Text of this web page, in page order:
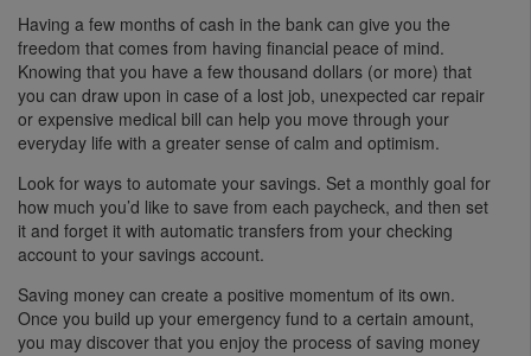
Having a few months of cash in the bank can give you the
freedom that comes from having financial peace of mind.
Knowing that you have a few thousand dollars (or more) that
you can draw upon in case of a lost job, unexpected car repair
or expensive medical bill can help you move through your
everyday life with a greater sense of calm and optimism.
Look for ways to automate your savings. Set a monthly goal for
how much you’d like to save from each paycheck, and then set
it and forget it with automatic transfers from your checking
account to your savings account.
Saving money can create a positive momentum of its own.
Once you build up your emergency fund to a certain amount,
you may discover that you enjoy the process of saving money